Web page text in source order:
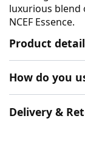
luxurious blend
NCEF Essence.
Product
How do you
Delivery &